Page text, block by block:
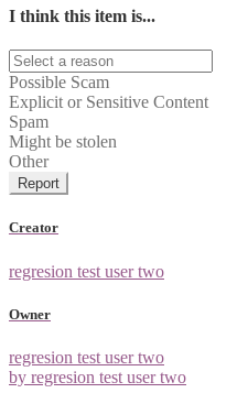
I think this item is...
Possible Scam
Explicit or Sensitive Content
Spam
Might be stolen
Other
Report
Creator
regresion test user two
Owner
regresion test user two
by regresion test user two